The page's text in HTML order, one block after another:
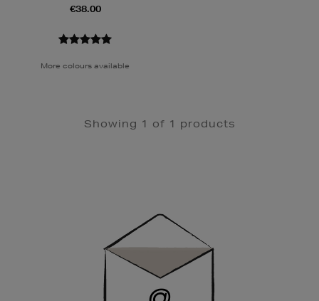
€38.00
More colours available
Showing 1 of 1 products